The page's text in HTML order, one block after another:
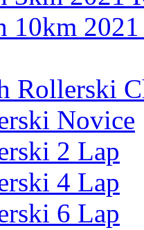
10km
Rollerski
Novice
2 Lap
4 Lap
6 Lap